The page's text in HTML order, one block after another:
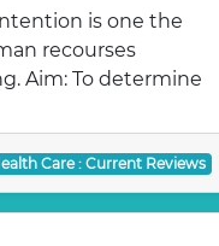
is one the
recourses
Aim: To determine
Care : Current Reviews